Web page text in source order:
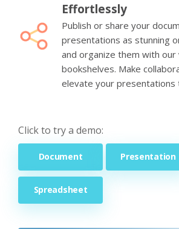
Effortlessly
Publish or share your
presentations as stunning
and organize them with our
bookshelves. Make
elevate your presentations
Click to try a demo:
Document Presentation
Spreadsheet